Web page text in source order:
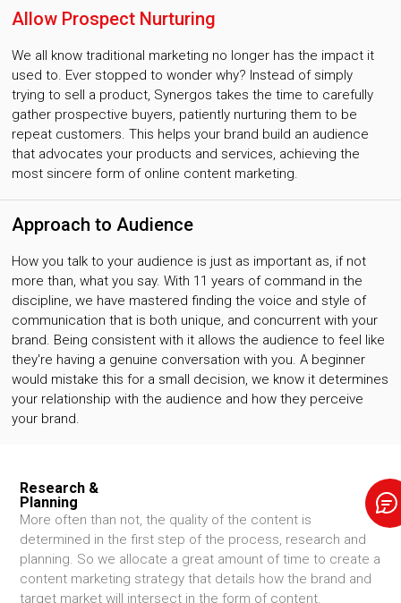
Allow Prospect Nurturing
We all know traditional marketing no longer has the impact it
used to. Ever stopped to wonder why? Instead of simply
trying to sell a product, Synergos takes the time to carefully
gather prospective buyers, patiently nurturing them to be
repeat customers. This helps your brand build an audience
that advocates your products and services, achieving the
most sincere form of online content marketing.
Approach to Audience
How you talk to your audience is just as important as, if not
more than, what you say. With 11 years of command in the
discipline, we have mastered finding the voice and style of
communication that is both unique, and concurrent with your
brand. Being consistent with it allows the audience to feel like
they're having a genuine conversation with you. A beginner
would mistake this for a small decision, we know it determines
your relationship with the audience and how they perceive
your brand.
Research &
Planning
More often than not, the quality of the content is
determined in the first step of the process, research and
planning. So we allocate a great amount of time to create a
content marketing strategy that details how the brand and
target market will intersect in the form of content.